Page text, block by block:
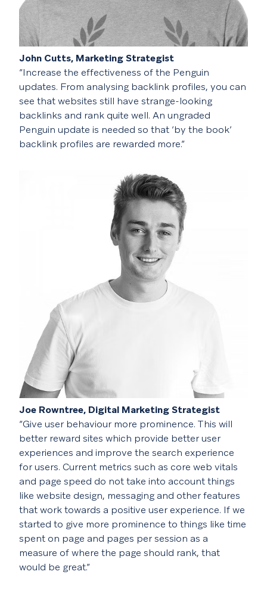
John Cutts, Marketing Strategist
“Increase the effectiveness of the Penguin
updates. From analysing backlink profiles, you can
see that websites still have strange-looking
backlinks and rank quite well. An ungraded
Penguin update is needed so that ‘by the book’
backlink profiles are rewarded more.”
Joe Rowntree, Digital Marketing Strategist
“Give user behaviour more prominence. This will
better reward sites which provide better user
experiences and improve the search experience
for users. Current metrics such as core web vitals
and page speed do not take into account things
like website design, messaging and other features
that work towards a positive user experience. If we
started to give more prominence to things like time
spent on page and pages per session as a
measure of where the page should rank, that
would be great.”